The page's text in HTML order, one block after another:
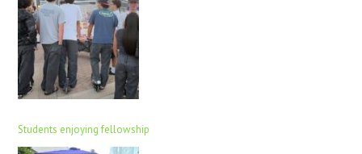
Students enjoying fellowship